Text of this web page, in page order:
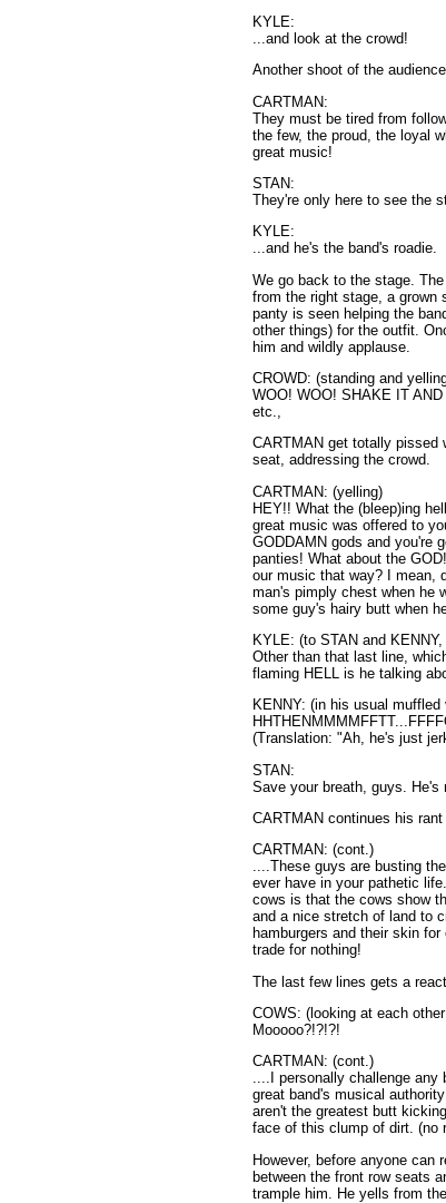
KYLE:
...and look at the crowd!
Another shoot of the
CARTMAN:
They must be tired from
the few, the proud, the loyal
great music!
STAN:
They're only here to see the
KYLE:
...and he's the band's roadie.
We go back to the stage.
from the right stage, a grown
panty is seen helping the
other things) for the outfit.
him and wildly applause.
CROWD: (standing and
WOO! WOO! SHAKE IT
etc.,
CARTMAN get totally pissed
seat, addressing the crowd.
CARTMAN: (yelling)
HEY!! What the (bleep)ing
great music was offered to
GODDAMN gods and you're
panties! What about the
our music that way? I mean,
man's pimply chest when he
some guy's hairy butt when
KYLE: (to STAN and
Other than that last line,
flaming HELL is he talking
KENNY: (in his usual muffled
(Translation: "Ah, he's just
STAN:
Save your breath, guys. He's
CARTMAN continues his rant
CARTMAN: (cont.)
....These guys are busting
ever have in your pathetic
cows is that the cows show
and a nice stretch of land to
hamburgers and their skin
trade for nothing!
The last few lines gets a
COWS: (looking at each
Mooooo?!?!?!
CARTMAN: (cont.)
....I personally challenge any
great band's musical
aren't the greatest butt
face of this clump of dirt. (no
However, before anyone can
between the front row seats
trample him. He yells from